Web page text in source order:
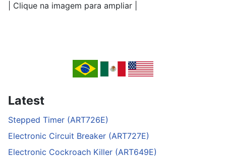
| Clique na imagem para ampliar |
Latest
Stepped Timer (ART726E)
Electronic Circuit Breaker (ART727E)
Electronic Cockroach Killer (ART649E)